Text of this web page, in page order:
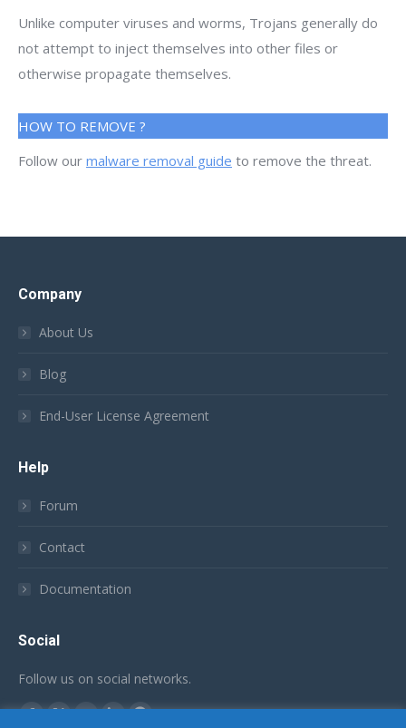
Unlike computer viruses and worms, Trojans generally do
not attempt to inject themselves into other files or
otherwise propagate themselves.
HOW TO REMOVE ?
Follow our malware removal guide to remove the threat.
Company
About Us
Blog
End-User License Agreement
Help
Forum
Contact
Documentation
Social
Follow us on social networks.
Find us on: